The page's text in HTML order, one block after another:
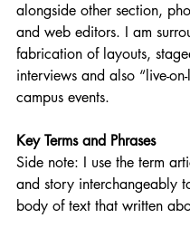
alongside other section,
and web editors. I am
fabrication of layouts,
interviews and also “live-
campus events.
Key Terms and Phrases
Side note: I use the term
and story interchangeably
body of text that written